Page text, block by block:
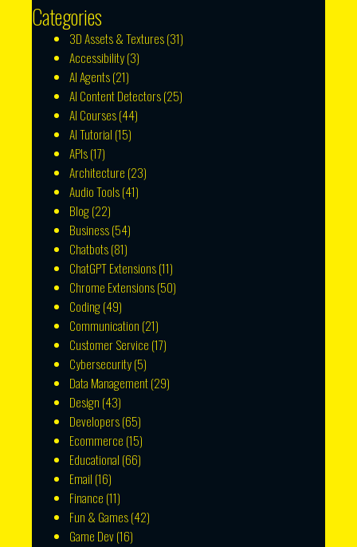
Categories
3D Assets & Textures(31)
Accessibility(3)
AI Agents(21)
AI Content Detectors(25)
AI Courses(44)
AI Tutorial (15)
APIs(17)
Architecture (23)
Audio Tools(41)
Blog(22)
Business(54)
Chatbots(81)
ChatGPT Extensions(11)
Chrome Extensions(50)
Coding(49)
Communication (21)
Customer Service (17)
Cybersecurity(5)
Data Management(29)
Design (43)
Developers(65)
Ecommerce (15)
Educational (66)
Email (16)
Finance (11)
Fun & Games(42)
Game Dev(16)